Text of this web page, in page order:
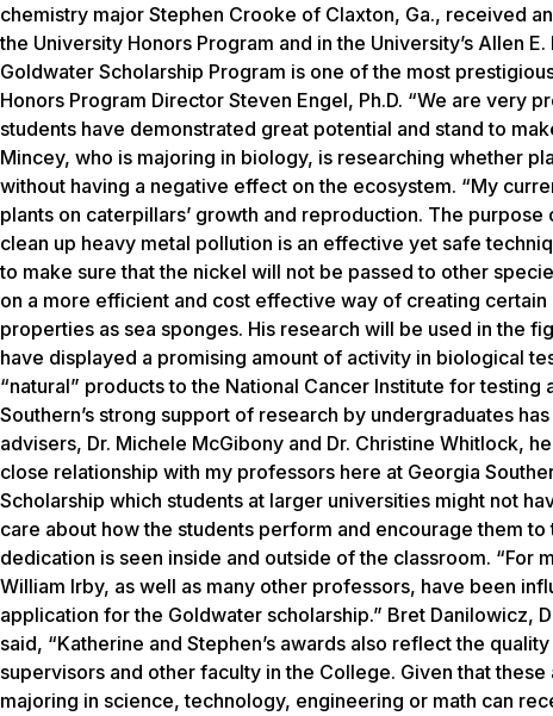
chemistry major Stephen Crooke of Claxton, Ga., received
the University Honors Program and in the University’s Allen
Goldwater Scholarship Program is one of the most
Honors Program Director Steven Engel, Ph.D. “We are very
students have demonstrated great potential and stand to
Mincey, who is majoring in biology, is researching whether
without having a negative effect on the ecosystem. “My
plants on caterpillars’ growth and reproduction. The
clean up heavy metal pollution is an effective yet safe
to make sure that the nickel will not be passed to other
on a more efficient and cost effective way of creating
properties as sea sponges. His research will be used in the
have displayed a promising amount of activity in biological
“natural” products to the National Cancer Institute for
Southern’s strong support of research by undergraduates
advisers, Dr. Michele McGibony and Dr. Christine Whitlock,
close relationship with my professors here at Georgia
Scholarship which students at larger universities might not
care about how the students perform and encourage them
dedication is seen inside and outside of the classroom. “For
William Irby, as well as many other professors, have been
application for the Goldwater scholarship.” Bret Danilowicz,
said, “Katherine and Stephen’s awards also reflect the
supervisors and other faculty in the College. Given that
majoring in science, technology, engineering or math can